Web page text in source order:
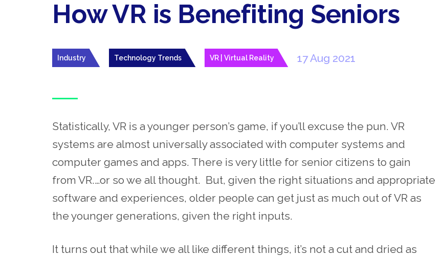
How VR is Benefiting Seniors
Industry Technology Trends VR | Virtual Reality 17 Aug 2021
Statistically, VR is a younger person’s game, if you’ll excuse the pun. VR
systems are almost universally associated with computer systems and
computer games and apps. There is very little for senior citizens to gain
from VR.…or so we all thought. But, given the right situations and appropriate
software and experiences, older people can get just as much out of VR as
the younger generations, given the right inputs.
It turns out that while we all like different things, it’s not a cut and dried as